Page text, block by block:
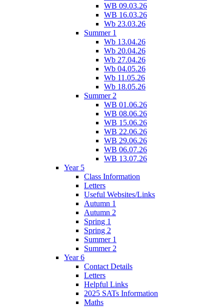
WB 09.03.26
WB 16.03.26
Wb 23.03.26
Summer 1
Wb 13.04.26
Wb 20.04.26
Wb 27.04.26
Wb 04.05.26
Wb 11.05.26
Wb 18.05.26
Summer 2
WB 01.06.26
WB 08.06.26
WB 15.06.26
WB 22.06.26
WB 29.06.26
WB 06.07.26
WB 13.07.26
Year 5
Class Information
Letters
Useful Websites/Links
Autumn 1
Autumn 2
Spring 1
Spring 2
Summer 1
Summer 2
Year 6
Contact Details
Letters
Helpful Links
2025 SATs Information
Maths